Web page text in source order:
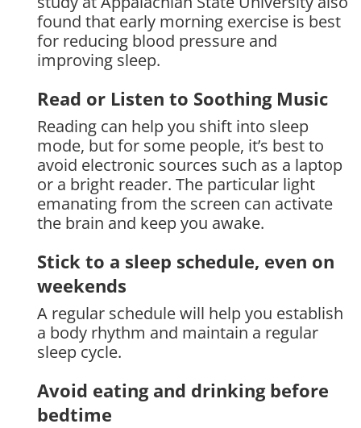
found that early morning exercise is best
for reducing blood pressure and
improving sleep.
Read or Listen to Soothing Music
Reading can help you shift into sleep
mode, but for some people, it’s best to
avoid electronic sources such as a laptop
or a bright reader. The particular light
emanating from the screen can activate
the brain and keep you awake.
Stick to a sleep schedule, even on
weekends
A regular schedule will help you establish
a body rhythm and maintain a regular
sleep cycle.
Avoid eating and drinking before
bedtime